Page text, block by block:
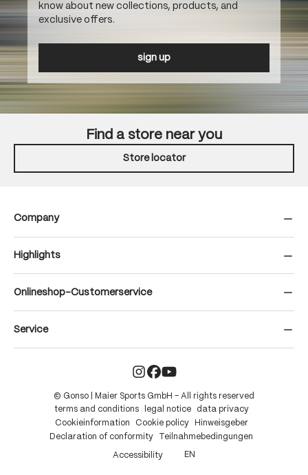
know about new collections, products, and
exclusive offers.
sign up
Find a store near you
Store locator
Company
Highlights
Onlineshop-Customerservice
Service
© Gonso | Maier Sports GmbH – All rights reserved
terms and conditions
legal notice
data privacy
Cookieinformation
Cookie policy
Hinweisgeber
Declaration of conformity
Teilnahmebedingungen
Accessibility EN